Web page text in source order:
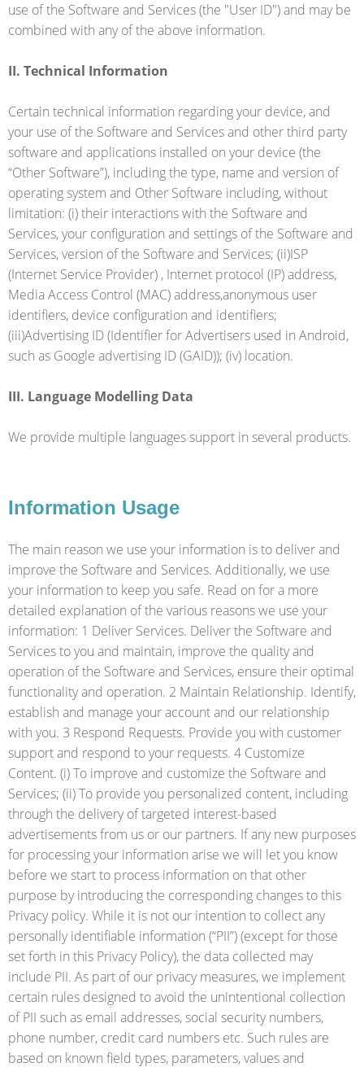
use of the Software and Services (the "User ID") and may be
combined with any of the above information.
II. Technical Information
Certain technical information regarding your device, and
your use of the Software and Services and other third party
software and applications installed on your device (the
“Other Software”), including the type, name and version of
operating system and Other Software including, without
limitation: (i) their interactions with the Software and
Services, your configuration and settings of the Software and
Services, version of the Software and Services; (ii)ISP
(Internet Service Provider) , Internet protocol (IP) address,
Media Access Control (MAC) address,anonymous user
identifiers, device configuration and identifiers;
(iii)Advertising ID (Identifier for Advertisers used in Android,
such as Google advertising ID (GAID)); (iv) location.
III. Language Modelling Data
We provide multiple languages support in several products.
Information Usage
The main reason we use your information is to deliver and
improve the Software and Services. Additionally, we use
your information to keep you safe. Read on for a more
detailed explanation of the various reasons we use your
information: 1 Deliver Services. Deliver the Software and
Services to you and maintain, improve the quality and
operation of the Software and Services, ensure their optimal
functionality and operation. 2 Maintain Relationship. Identify,
establish and manage your account and our relationship
with you. 3 Respond Requests. Provide you with customer
support and respond to your requests. 4 Customize
Content. (i) To improve and customize the Software and
Services; (ii) To provide you personalized content, including
through the delivery of targeted interest-based
advertisements from us or our partners. If any new purposes
for processing your information arise we will let you know
before we start to process information on that other
purpose by introducing the corresponding changes to this
Privacy policy. While it is not our intention to collect any
personally identifiable information (“PII”) (except for those
set forth in this Privacy Policy), the data collected may
include PII. As part of our privacy measures, we implement
certain rules designed to avoid the unintentional collection
of PII such as email addresses, social security numbers,
phone number, credit card numbers etc. Such rules are
based on known field types, parameters, values and